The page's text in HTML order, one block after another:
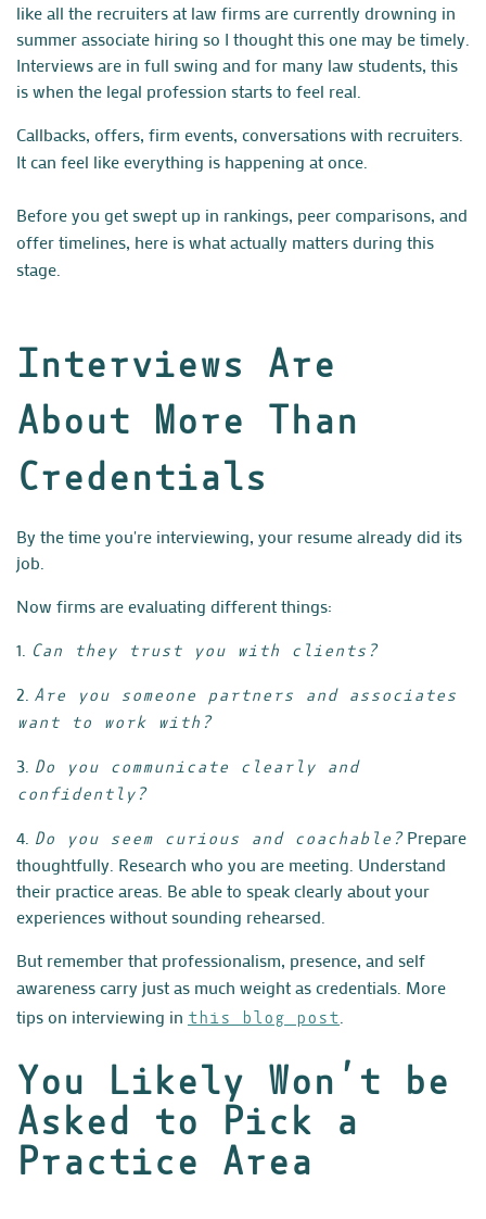
like all the recruiters at law firms are currently drowning in
summer associate hiring so I thought this one may be timely.
Interviews are in full swing and for many law students, this
is when the legal profession starts to feel real.
Callbacks, offers, firm events, conversations with recruiters.
It can feel like everything is happening at once.
Before you get swept up in rankings, peer comparisons, and
offer timelines, here is what actually matters during this
stage.
Interviews Are
About More Than
Credentials
By the time you're interviewing, your resume already did its
job.
Now firms are evaluating different things:
1. Can they trust you with clients?
2. Are you someone partners and associates
want to work with?
3. Do you communicate clearly and
confidently?
4. Do you seem curious and coachable? Prepare
thoughtfully. Research who you are meeting. Understand
their practice areas. Be able to speak clearly about your
experiences without sounding rehearsed.
But remember that professionalism, presence, and self
awareness carry just as much weight as credentials. More
tips on interviewing in this blog post.
You Likely Won’t be
Asked to Pick a
Practice Area